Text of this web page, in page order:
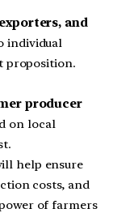
and
individual
proposition.
producer
on local
help ensure
costs, and
of farmers